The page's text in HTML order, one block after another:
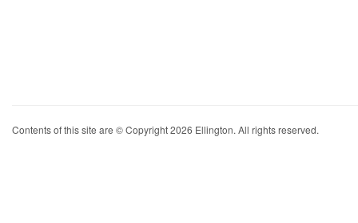
Contents of this site are © Copyright 2026 Ellington. All rights reserved.